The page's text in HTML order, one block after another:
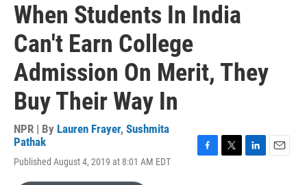
When Students In India
Can't Earn College
Admission On Merit, They
Buy Their Way In
NPR | By Lauren Frayer, Sushmita
Pathak
Published August 4, 2019 at 8:01 AM EDT